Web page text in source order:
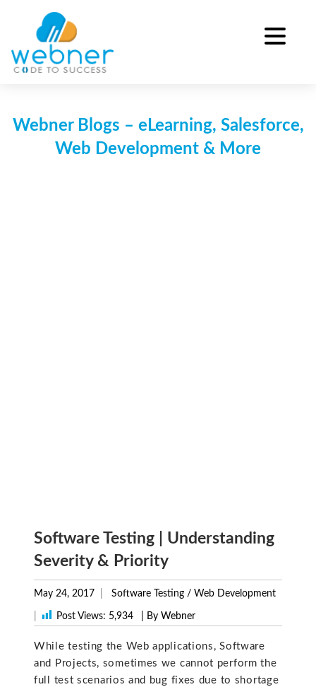
content
Webner Blogs – eLearning, Salesforce,
Web Development & More
Software Testing | Understanding
Severity & Priority
May 24, 2017 Software Testing / Web Development
Post Views: 5,934 | By Webner
While testing the Web applications, Software
and Projects, sometimes we cannot perform the
full test scenarios and bug fixes due to shortage